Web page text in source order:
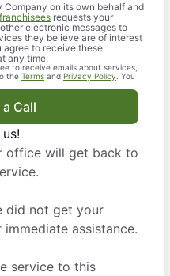
Company on its own behalf and
franchisees requests your
electronic messages to
they believe are of interest
to receive these
any time.
to receive emails about services,
the Terms and Privacy Policy . You
Call
office will get back to
did not get your
assistance.
service to this